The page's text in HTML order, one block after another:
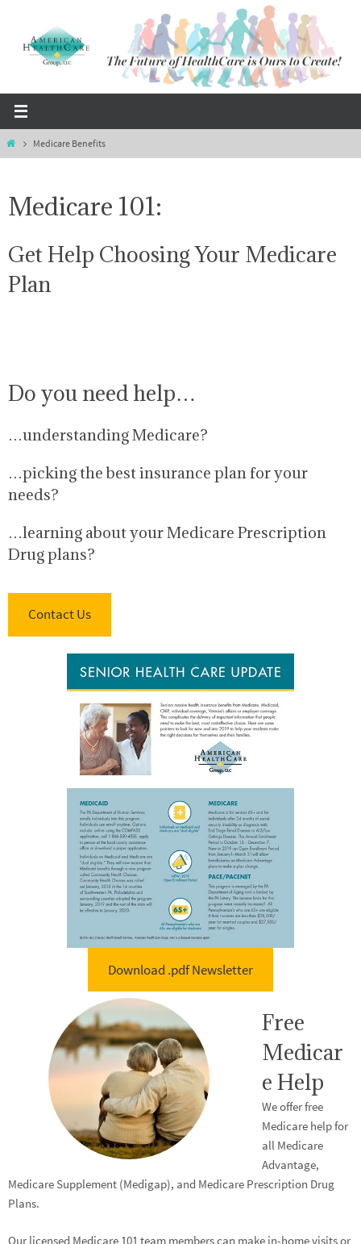
content
HomeMedicare Benefits
Medicare 101:
Get Help Choosing Your Medicare
Plan
Do you need help…
…understanding Medicare?
…picking the best insurance plan for your
needs?
…learning about your Medicare Prescription
Drug plans?
Contact Us
Download .pdf Newsletter
Free
Medicar
e Help
We offer free
Medicare help for
all Medicare
Advantage,
Medicare Supplement (Medigap), and Medicare Prescription Drug
Plans.
Our licensed Medicare 101 team members can make in-home visits or